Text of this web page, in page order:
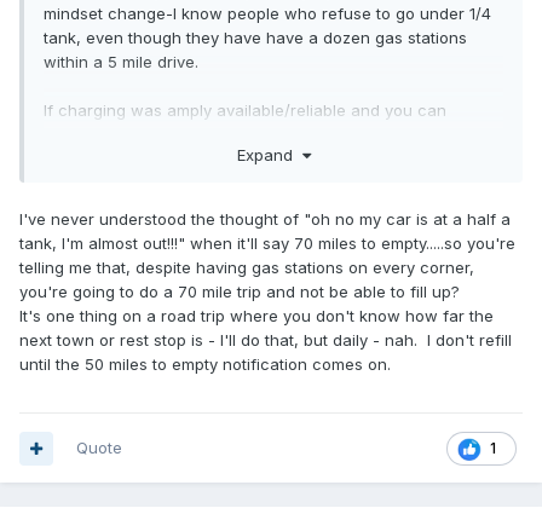
mindset change-I know people who refuse to go under 1/4
tank, even though they have have a dozen gas stations
within a 5 mile drive.
If charging was amply available/reliable and you can
reasonable with todays tech) most of your arguments are a
the past 12 years or so I've been without water longer then
the electricity in my houses I've owned.
Expand
I've never understood the thought of "oh no my car is at a half a
tank, I'm almost out!!!" when it'll say 70 miles to empty.....so you're
telling me that, despite having gas stations on every corner,
you're going to do a 70 mile trip and not be able to fill up?
It's one thing on a road trip where you don't know how far the
next town or rest stop is - I'll do that, but daily - nah. I don't refill
until the 50 miles to empty notification comes on.
1
Quote